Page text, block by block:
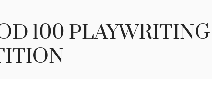
100 PLAYWRITING